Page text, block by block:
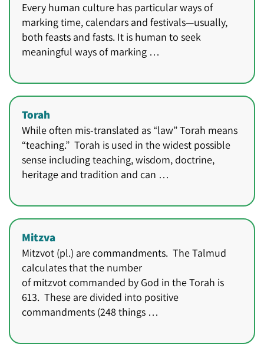
Every human culture has particular ways of
marking time, calendars and festivals—usually,
both feasts and fasts. It is human to seek
meaningful ways of marking …
Torah
While often mis-translated as “law” Torah means
“teaching.” Torah is used in the widest possible
sense including teaching, wisdom, doctrine,
heritage and tradition and can …
Mitzva
Mitzvot (pl.) are commandments. The Talmud
calculates that the number
of mitzvot commanded by God in the Torah is
613. These are divided into positive
commandments (248 things …